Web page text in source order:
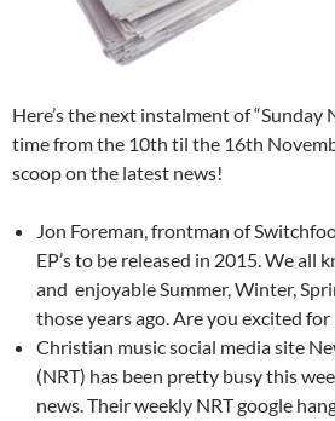
Here’s the next instalment of “Sunday
time from the 10th til the 16th
scoop on the latest news!
Jon Foreman, frontman of
EP’s to be released in 2015. We all
and enjoyable Summer, Winter,
those years ago. Are you excited
Christian music social media site
(NRT) has been pretty busy this
news. Their weekly NRT google